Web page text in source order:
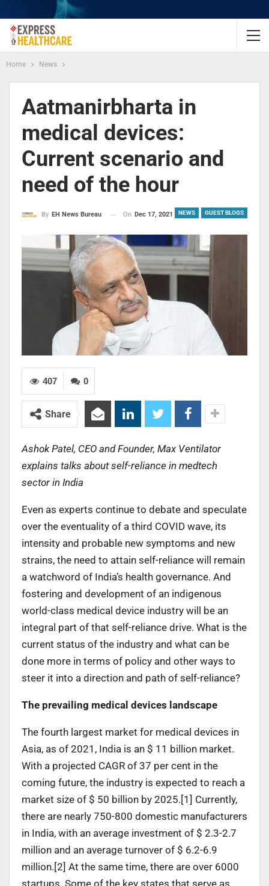
Home News
Aatmanirbharta in
medical devices:
Current scenario and
need of the hour
NEWS GUEST BLOGS
By EH News Bureau On Dec 17, 2021
0
407
Share
Ashok Patel, CEO and Founder, Max Ventilator
explains talks about self-reliance in medtech
sector in India
Even as experts continue to debate and speculate
over the eventuality of a third COVID wave, its
intensity and probable new symptoms and new
strains, the need to attain self-reliance will remain
a watchword of India’s health governance. And
fostering and development of an indigenous
world-class medical device industry will be an
integral part of that self-reliance drive. What is the
current status of the industry and what can be
done more in terms of policy and other ways to
steer it into a direction and path of self-reliance?
The prevailing medical devices landscape
The fourth largest market for medical devices in
Asia, as of 2021, India is an $ 11 billion market.
With a projected CAGR of 37 per cent in the
coming future, the industry is expected to reach a
market size of $ 50 billion by 2025.[1] Currently,
there are nearly 750-800 domestic manufacturers
in India, with an average investment of $ 2.3-2.7
million and an average turnover of $ 6.2-6.9
million.[2] At the same time, there are over 6000
startups. Some of the key states that serve as